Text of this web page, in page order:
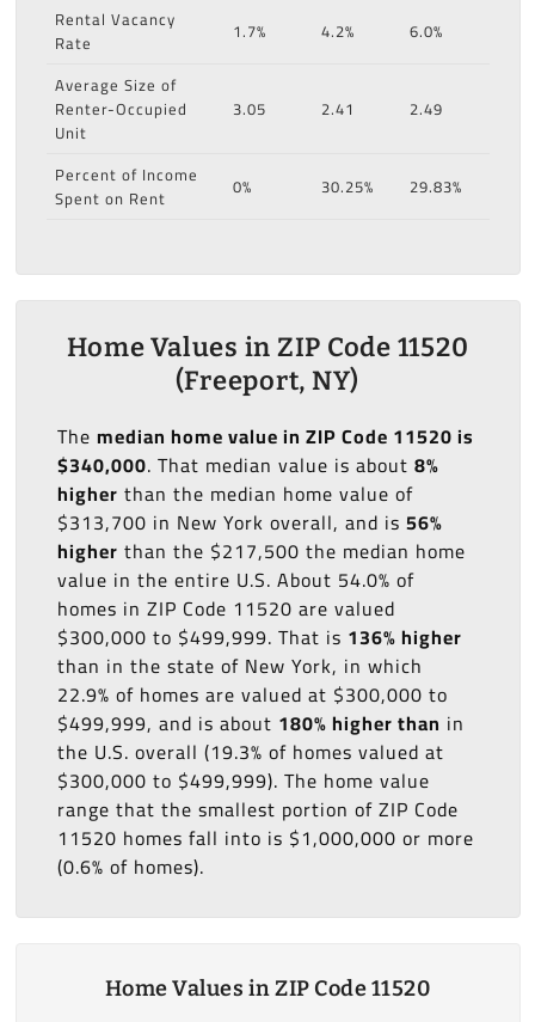
Rental Vacancy
Rate
1.7% 4.2%
6.0%
Average Size of
Renter-Occupied
Unit
3.05 2.41 2.49
Percent of Income
Spent on Rent
0% 30.25% 29.83%
Home Values in ZIP Code 11520
(Freeport, NY)
The median home value in ZIP Code 11520 is
$340,000. That median value is about 8%
higher than the median home value of
$313,700 in New York overall, and is 56%
higher than the $217,500 the median home
value in the entire U.S. About 54.0% of
homes in ZIP Code 11520 are valued
$300,000 to $499,999. That is 136% higher
than in the state of New York, in which
22.9% of homes are valued at $300,000 to
$499,999, and is about 180% higher than in
the U.S. overall (19.3% of homes valued at
$300,000 to $499,999). The home value
range that the smallest portion of ZIP Code
11520 homes fall into is $1,000,000 or more
(0.6% of homes).
Home Values in ZIP Code 11520